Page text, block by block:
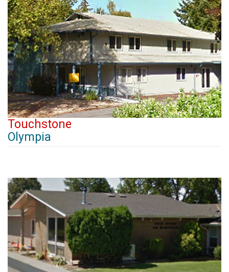
Touchstone
Olympia